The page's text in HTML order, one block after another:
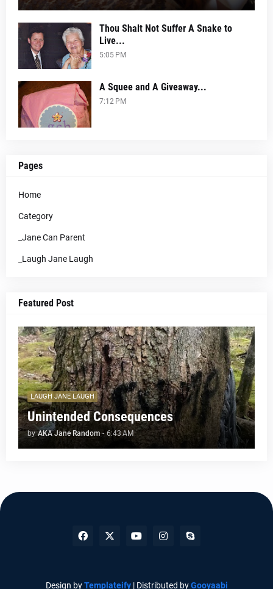
Thou Shalt Not Suffer A Snake to
Live...
5:05 PM
A Squee and A Giveaway...
7:12 PM
Pages
Home
Category
_Jane Can Parent
_Laugh Jane Laugh
Featured Post
LAUGH JANE LAUGH
Unintended Consequences
by AKA Jane Random - 6:43 AM
Design byTemplateify| Distributed byGooyaabi